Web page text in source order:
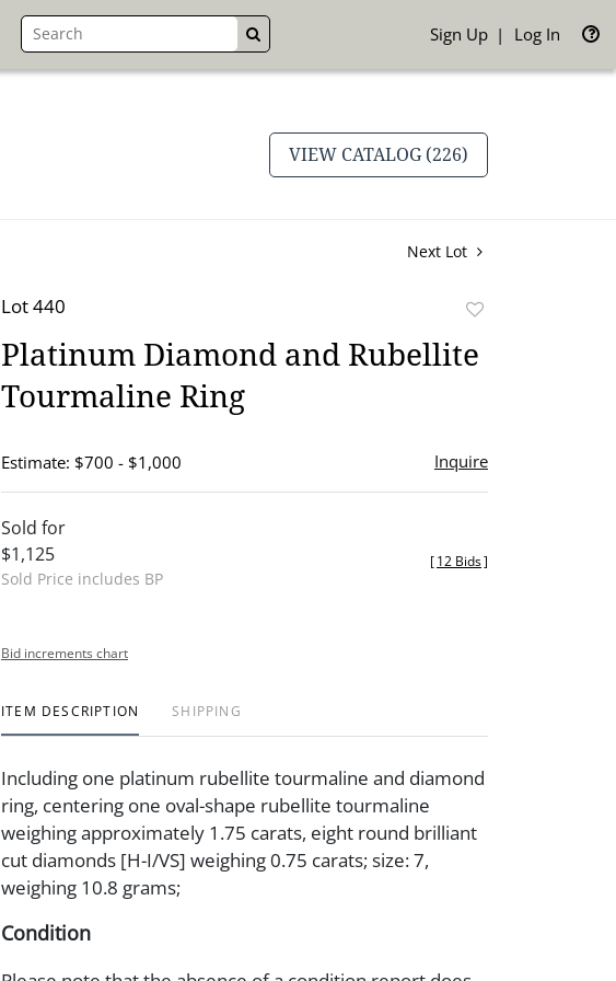
GO Sign Up Log In
VIEW CATALOG (226)
Next Lot
Lot 440
favorite
Platinum Diamond and Rubellite
Tourmaline Ring
Estimate: $700 - $1,000 Inquire
Sold for
$1,125
Sold Price includes BP
[12 Bids]
Bid increments chart
ITEM DESCRIPTION SHIPPING
Including one platinum rubellite tourmaline and diamond
ring, centering one oval-shape rubellite tourmaline
weighing approximately 1.75 carats, eight round brilliant
cut diamonds [H-I/VS] weighing 0.75 carats; size: 7,
weighing 10.8 grams;
Condition